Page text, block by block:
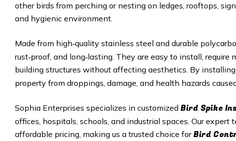
other birds from perching or nesting on ledges, rooftops,
and hygienic environment.
Made from high‑quality stainless steel and durable
rust‑proof, and long‑lasting. They are easy to install,
building structures without affecting aesthetics. By installing
property from droppings, damage, and health hazards
Sophia Enterprises specializes in customized Bird Spike
offices, hospitals, schools, and industrial spaces. Our expert
affordable pricing, making us a trusted choice forBird